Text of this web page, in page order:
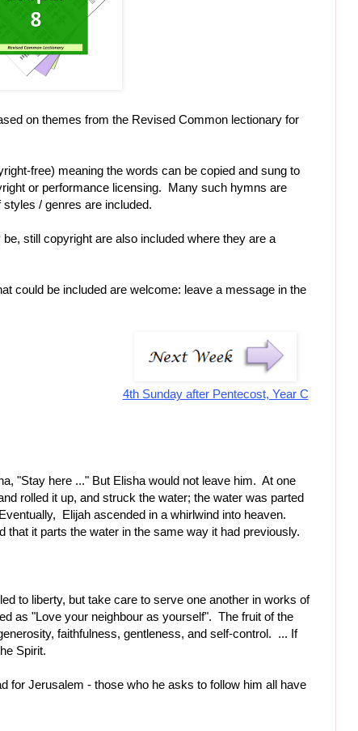
on themes from the Revised Common lectionary for
free) meaning the words can be copied and sung to
or performance licensing. Many such hymns are
/ genres are included.
still copyright are also included where they are a
could be included are welcome: leave a message in the
4th Sunday after Pentecost, Year C
"Stay here ..." But Elisha would not leave him. At one
rolled it up, and struck the water; the water was parted
Elijah ascended in a whirlwind into heaven.
that it parts the water in the same way it had previously.
to liberty, but take care to serve one another in works of
as "Love your neighbour as yourself". The fruit of the
faithfulness, gentleness, and self-control. ... If
Spirit.
for Jerusalem - those who he asks to follow him all have